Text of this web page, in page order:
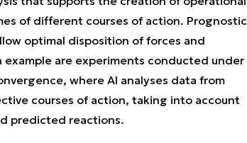
of different courses of action. Prognostic
optimal disposition of forces and
are experiments conducted under
where AI analyses data from
courses of action, taking into account
predicted reactions.